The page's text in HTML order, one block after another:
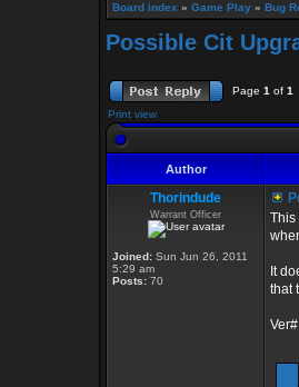
Board index » Game Play » Bug
Possible Cit
Page 1 of 1
Print view
Author
Thorindude
Warrant Officer
Joined: Sun Jun 26, 2011
5:29 am
Posts: 70
This
It
that